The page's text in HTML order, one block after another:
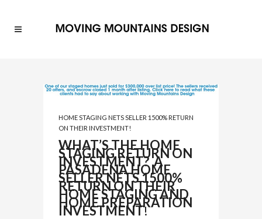
HOME STAGING NETS SELLER 1500% RETURN
ON THEIR INVESTMENT!
WHAT’S THE HOME
STAGING RETURN ON
INVESTMENT? A
PASADENA HOME
SELLER NETS 1500%
RETURN ON THEIR
HOME STAGING AND
HOME PREPARATION
INVESTMENT!